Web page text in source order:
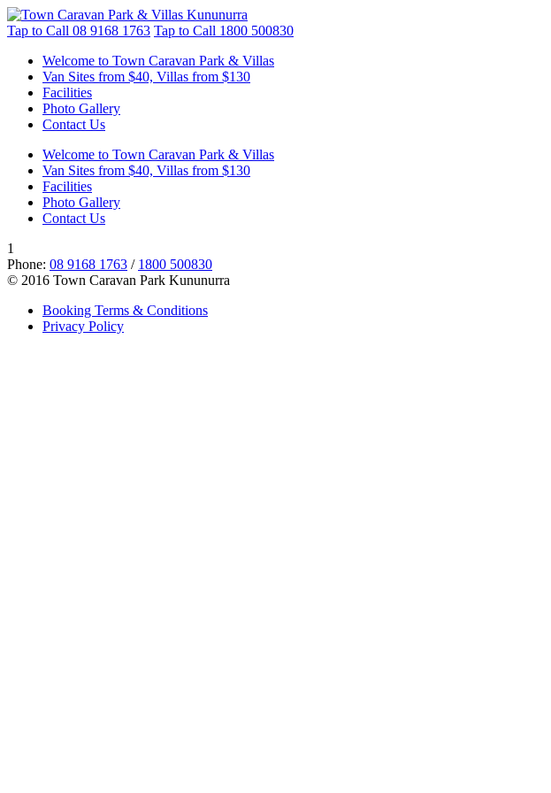
Tap to Call 08 9168 1763 Tap to Call 1800 500830
Welcome to Town Caravan Park & Villas
Van Sites from $40, Villas from $130
Facilities
Photo Gallery
Contact Us
Welcome to Town Caravan Park & Villas
Van Sites from $40, Villas from $130
Facilities
Photo Gallery
Contact Us
1
Phone: 08 9168 1763 / 1800 500830
© 2016 Town Caravan Park Kununurra
Booking Terms & Conditions
Privacy Policy